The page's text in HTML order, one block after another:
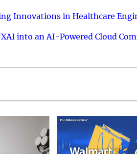
Innovations in Healthcare
into an AI-Powered Cloud